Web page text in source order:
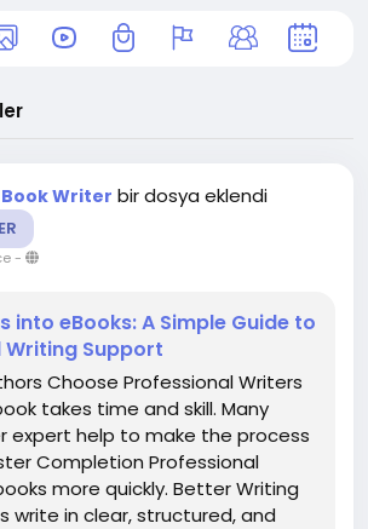
Book Writer bir dosya eklendi
-
into eBooks: A Simple Guide to
Support
Choose Professional Writers
takes time and skill. Many
expert help to make the process
Completion Professional
more quickly. Better Writing
write in clear, structured, and